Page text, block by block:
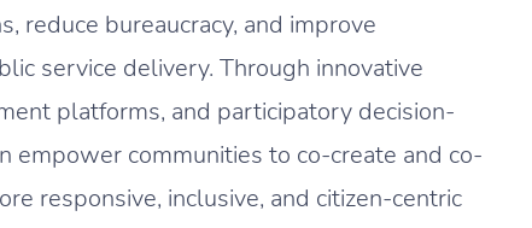
reduce bureaucracy, and improve
service delivery. Through innovative
platforms, and participatory decision-
empower communities to co-create and co-
responsive, inclusive, and citizen-centric